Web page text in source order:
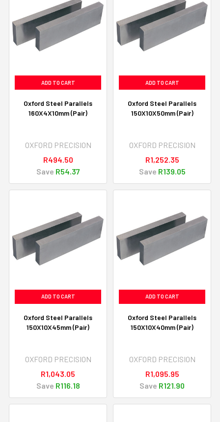
ADD TO CART
Oxford Steel Parallels
160X4X10mm (Pair)
OXFORD PRECISION
R494.50
Save R54.37
ADD TO CART
Oxford Steel Parallels
150X10X50mm (Pair)
OXFORD PRECISION
R1,252.35
Save R139.05
ADD TO CART
Oxford Steel Parallels
150X10X45mm (Pair)
OXFORD PRECISION
R1,043.05
Save R116.18
ADD TO CART
Oxford Steel Parallels
150X10X40mm (Pair)
OXFORD PRECISION
R1,095.95
Save R121.90